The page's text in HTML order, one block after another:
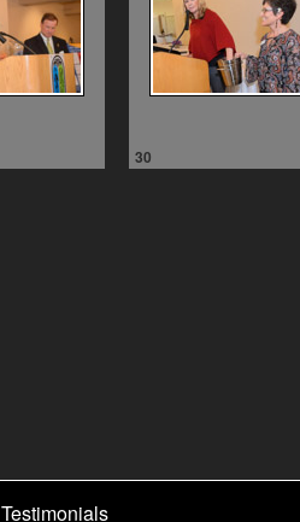
30
Testimonials